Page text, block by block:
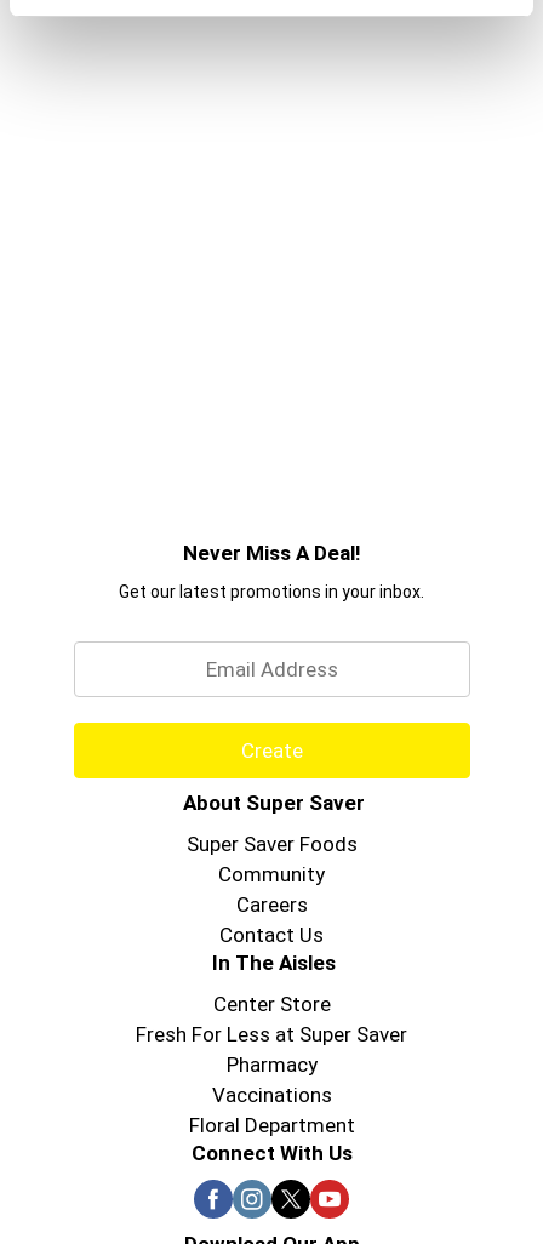
Never Miss A Deal!
Get our latest promotions in your inbox.
Create
About Super Saver
Super Saver Foods
Community
Careers
Contact Us
In The Aisles
Center Store
Fresh For Less at Super Saver
Pharmacy
Vaccinations
Floral Department
Connect With Us